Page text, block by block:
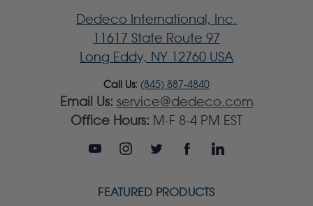
Dedeco International, Inc.
11617 State Route 97
Long Eddy, NY 12760 USA
Call Us: (845) 887-4840
Email Us: service@dedeco.com
Office Hours: M-F 8-4 PM EST
FEATURED PRODUCTS